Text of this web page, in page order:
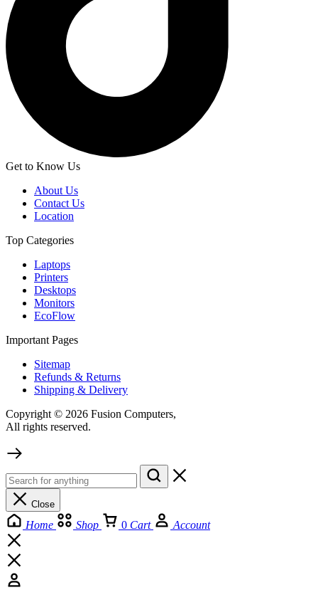
Get to Know Us
About Us
Contact Us
Location
Top Categories
Laptops
Printers
Desktops
Monitors
EcoFlow
Important Pages
Sitemap
Refunds & Returns
Shipping & Delivery
Copyright © 2026 Fusion Computers,
All rights reserved.
Close
Home Shop 0 Cart Account